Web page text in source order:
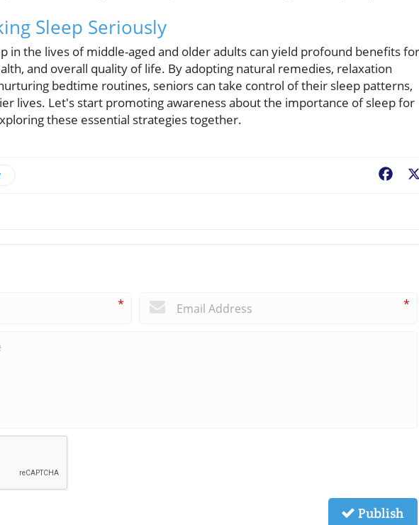
Sleep Seriously
in the lives of middle-aged and older adults can yield profound benefits for
and overall quality of life. By adopting natural remedies, relaxation
bedtime routines, seniors can take control of their sleep patterns,
lives. Let's start promoting awareness about the importance of sleep for
these essential strategies together.
* *
Publish